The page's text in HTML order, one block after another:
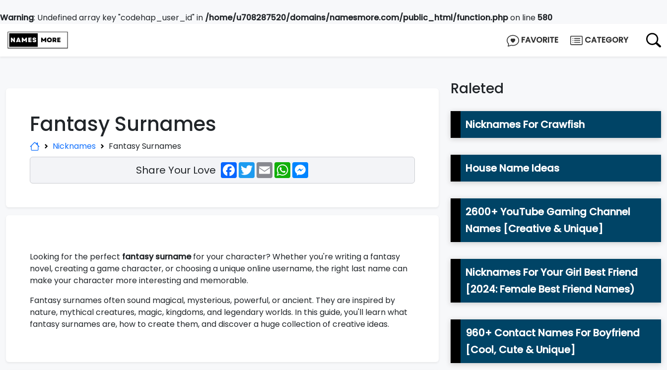
Warning: Undefined array key "codehap_user_id" in /home/u708287520/domains/namesmore.com/public_html/function.phpon line580
FAVORITE
CATEGORY
Fantasy Surnames
Nicknames Fantasy Surnames
Share Your Love Facebook
TwitterEmailWhatsAppMessenger
Looking for the perfect fantasy surnamefor your character? Whether you're writing a fantasy
novel, creating a game character, or choosing a unique online username, the right last name can
make your character more interesting and memorable.
Fantasy surnames often sound magical, mysterious, powerful, or ancient. They are inspired by
nature, mythical creatures, magic, kingdoms, and legendary worlds. In this guide, you'll learn what
fantasy surnames are, how to create them, and discover a huge collection of creative ideas.
Raleted
Nicknames For Crawfish
House Name Ideas
2600+ YouTube Gaming Channel
Names [Creative & Unique]
Nicknames For Your Girl Best Friend
[2024: Female Best Friend Names)
960+ Contact Names For Boyfriend
[Cool, Cute & Unique]